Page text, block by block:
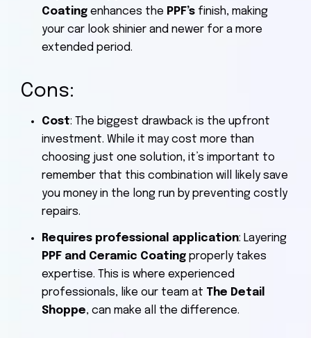
Coating enhances the PPF’s finish, making
your car look shinier and newer for a more
extended period.
Cons:
Cost: The biggest drawback is the upfront
investment. While it may cost more than
choosing just one solution, it’s important to
remember that this combination will likely save
you money in the long run by preventing costly
repairs.
Requires professional application: Layering
PPF and Ceramic Coating properly takes
expertise. This is where experienced
professionals, like our team at The Detail
Shoppe, can make all the difference.